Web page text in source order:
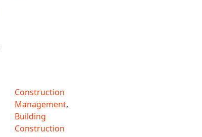
Construction
Management,
Building
Construction